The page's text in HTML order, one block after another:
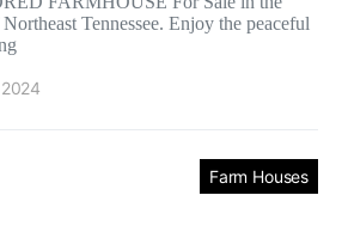
Tennessee. Enjoy the peaceful
Farm Houses